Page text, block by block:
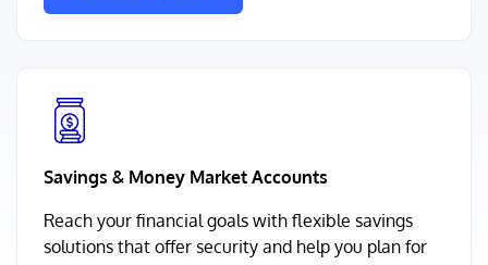
Savings & Money Market Accounts
Reach your financial goals with flexible savings
solutions that offer security and help you plan for